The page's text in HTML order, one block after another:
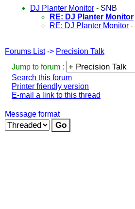
DJ Planter Monitor - SNB
RE: DJ Planter Monitor
RE: DJ Planter Monitor -
Forums List-> Precision Talk
Jump to forum :
Search this forum
Printer friendly version
E-mail a link to this thread
Message format